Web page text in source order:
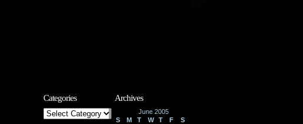
Categories
Categories
Archives
June 2005
S
M T W T F
S